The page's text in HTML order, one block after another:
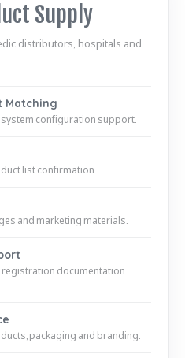
Supply
distributors, hospitals and
Matching
configuration support.
list confirmation.
and marketing materials.
documentation
packaging and branding.